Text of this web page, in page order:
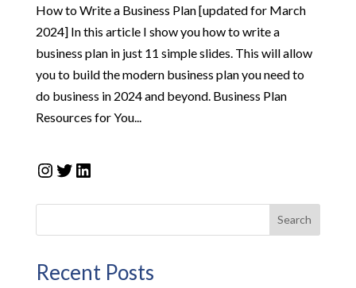
How to Write a Business Plan [updated for March
2024] In this article I show you how to write a
business plan in just 11 simple slides. This will allow
you to build the modern business plan you need to
do business in 2024 and beyond. Business Plan
Resources for You...
Instagram
Twitter
LinkedIn
Search
Recent Posts